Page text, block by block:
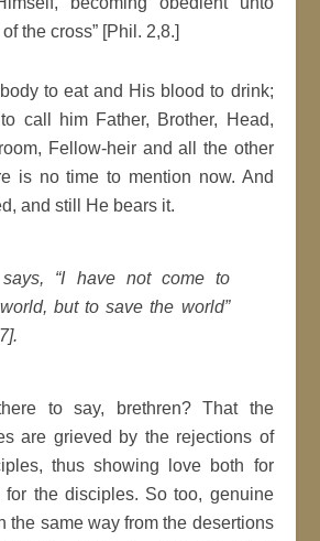
the cross” [Phil. 2,8.]
to eat and His blood to drink;
call him Father, Brother, Head,
Fellow-heir and all the other
is no time to mention now. And
and still He bears it.
says, “I have not come to
but to save the world”
to say, brethren? That the
are grieved by the rejections of
thus showing love both for
for the disciples. So too, genuine
the same way from the desertions